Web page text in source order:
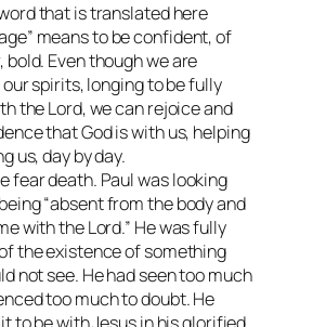
that is translated here
means to be confident, of
bold. Even though we are
spirits, longing to be fully
the Lord, we can rejoice and
that God is with us, helping
us, day by day.
fear death. Paul waslooking
“absent from the body and
with the Lord.” He was fully
the existence of something
not see. He had seen too much
too much to doubt. He